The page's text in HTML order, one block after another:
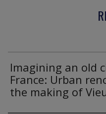
Imagining an old
France: Urban
the making of